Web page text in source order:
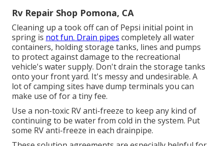
Rv Repair Shop Pomona, CA
Cleaning up a took off can of Pepsi initial point in
spring is not fun. Drain pipes completely all water
containers, holding storage tanks, lines and pumps
to protect against damage to the recreational
vehicle's water supply. Don't drain the storage tanks
onto your front yard. It's messy and undesirable. A
lot of camping sites have dump terminals you can
make use of for a tiny fee.
Use a non-toxic RV anti-freeze to keep any kind of
continuing to be water from cold in the system. Put
some RV anti-freeze in each drainpipe.